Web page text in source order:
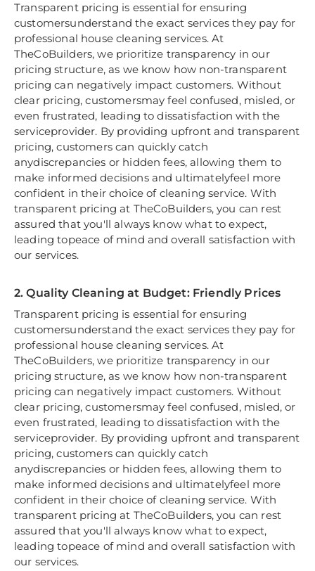
Transparent pricing is essential for ensuring
customersunderstand the exact services they pay for
professional house cleaning services. At
TheCoBuilders, we prioritize transparency in our
pricing structure, as we know how non-transparent
pricing can negatively impact customers. Without
clear pricing, customersmay feel confused, misled, or
even frustrated, leading to dissatisfaction with the
serviceprovider. By providing upfront and transparent
pricing, customers can quickly catch
anydiscrepancies or hidden fees, allowing them to
make informed decisions and ultimatelyfeel more
confident in their choice of cleaning service. With
transparent pricing at TheCoBuilders, you can rest
assured that you'll always know what to expect,
leading topeace of mind and overall satisfaction with
our services.
2. Quality Cleaning at Budget: Friendly Prices
Transparent pricing is essential for ensuring
customersunderstand the exact services they pay for
professional house cleaning services. At
TheCoBuilders, we prioritize transparency in our
pricing structure, as we know how non-transparent
pricing can negatively impact customers. Without
clear pricing, customersmay feel confused, misled, or
even frustrated, leading to dissatisfaction with the
serviceprovider. By providing upfront and transparent
pricing, customers can quickly catch
anydiscrepancies or hidden fees, allowing them to
make informed decisions and ultimatelyfeel more
confident in their choice of cleaning service. With
transparent pricing at TheCoBuilders, you can rest
assured that you'll always know what to expect,
leading topeace of mind and overall satisfaction with
our services.